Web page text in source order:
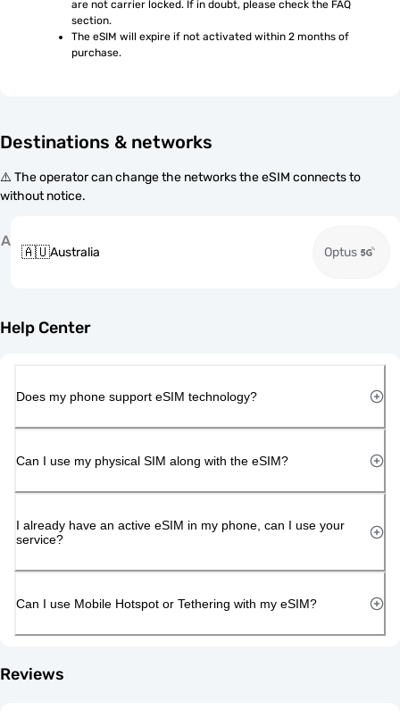
are not carrier locked. If in doubt, please check the FAQ
section.
The eSIM will expire if not activated within 2 months of
purchase.
Destinations & networks
⚠️ The operator can change the networks the eSIM connects to
without notice.
A
🇦🇺Australia Optus
Help Center
Does my phone support eSIM technology?
Can I use my physical SIM along with the eSIM?
I already have an active eSIM in my phone, can I use your
service?
Can I use Mobile Hotspot or Tethering with my eSIM?
Reviews